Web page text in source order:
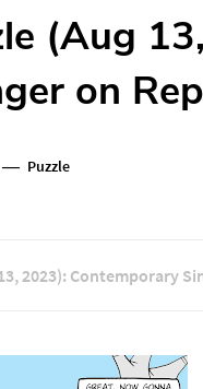
(Aug
on
Puzzle
2023): Contemporary